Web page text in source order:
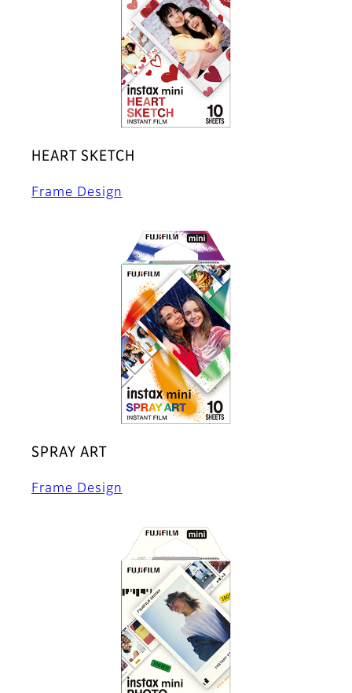
HEART SKETCH
Frame Design
SPRAY ART
Frame Design